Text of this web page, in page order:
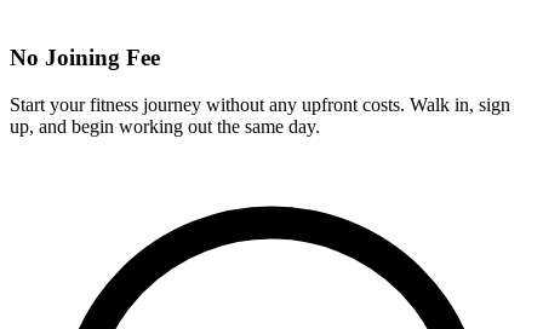
No Joining Fee
Start your fitness journey without any upfront costs. Walk in, sign
up, and begin working out the same day.